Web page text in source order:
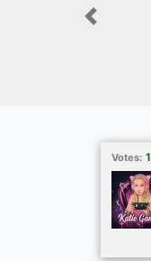
Previous
Votes: 1